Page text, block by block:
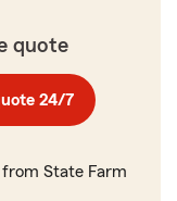
quote
24/7
State Farm